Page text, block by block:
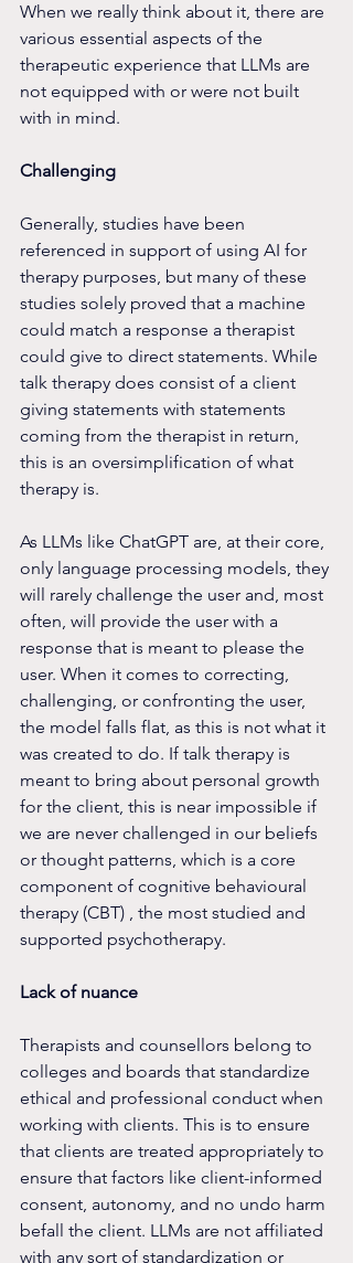
When we really think about it, there are
various essential aspects of the
therapeutic experience that LLMs are
not equipped with or were not built
with in mind.
Challenging
Generally, studies have been
referenced in support of using AI for
therapy purposes, but many of these
studies solely proved that a machine
could match a response a therapist
could give to direct statements. While
talk therapy does consist of a client
giving statements with statements
coming from the therapist in return,
this is an oversimplification of what
therapy is.
As LLMs like ChatGPT are, at their core,
only language processing models, they
will rarely challenge the user and, most
often, will provide the user with a
response that is meant to please the
user. When it comes to correcting,
challenging, or confronting the user,
the model falls flat, as this is not what it
was created to do. If talk therapy is
meant to bring about personal growth
for the client, this is near impossible if
we are never challenged in our beliefs
or thought patterns, which is a core
component of cognitive behavioural
therapy (CBT) , the most studied and
supported psychotherapy.
Lack of nuance
Therapists and counsellors belong to
colleges and boards that standardize
ethical and professional conduct when
working with clients. This is to ensure
that clients are treated appropriately to
ensure that factors like client-informed
consent, autonomy, and no undo harm
befall the client. LLMs are not affiliated
with any sort of standardization or